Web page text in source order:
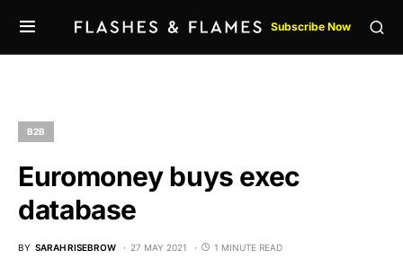
Subscribe Now
B2B
Euromoney buys exec
database
BY SARAH RISEBROW 27 MAY 2021 1 MINUTE READ